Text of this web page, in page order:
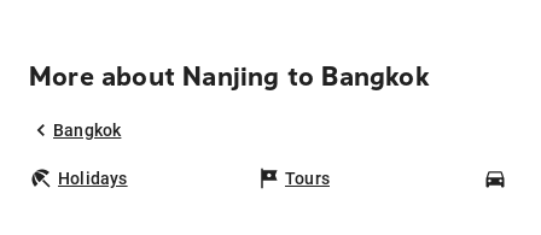
More about Nanjing to Bangkok
Bangkok
Holidays Tours